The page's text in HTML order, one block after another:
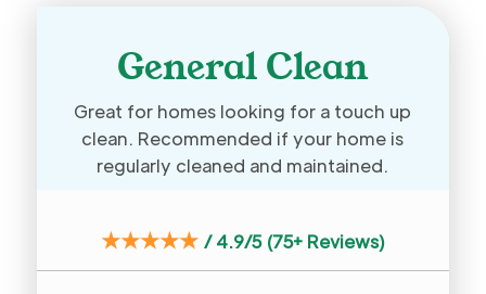
General Clean
Great for homes looking for a touch up
clean. Recommended if your home is
regularly cleaned and maintained.
★★★★★ /4.9/5 (75+ Reviews)